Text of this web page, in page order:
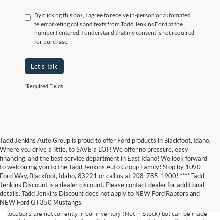
By clicking this box, I agree to receive in-person or automated
telemarketing calls and texts from Tadd Jenkins Ford at the
number I entered. I understand that my consent is not required
for purchase.
Let's Talk
*Required Fields
Tadd Jenkins Auto Group is proud to offer Ford products in Blackfoot, Idaho,
Where you drive a little, to SAVE a LOT! We offer no pressure, easy
financing, and the best service department in East Idaho! We look forward
to welcoming you to the Tadd Jenkins Auto Group Family! Stop by 1090
Ford Way, Blackfoot, Idaho, 83221 or call us at 208-785-1900! **** Tadd
Jenkins Discount is a dealer discount. Please contact dealer for additional
details. Tadd Jenkins Discount does not apply to NEW Ford Raptors and
NEW Ford GT350 Mustangs.
Although every reasonable effort has been made to ensure the accuracy of
the information contained on this site, absolute accuracy cannot be
guaranteed. This site, and all information and materials appearing on it, are
presented to the user "as is" without warranty of any kind, either express or
implied. All vehicles are subject to prior sale. Price does not include
applicable tax, title, and license charges. ‡Vehicles shown at different
locations are not currently in our inventory (Not in Stock) but can be made